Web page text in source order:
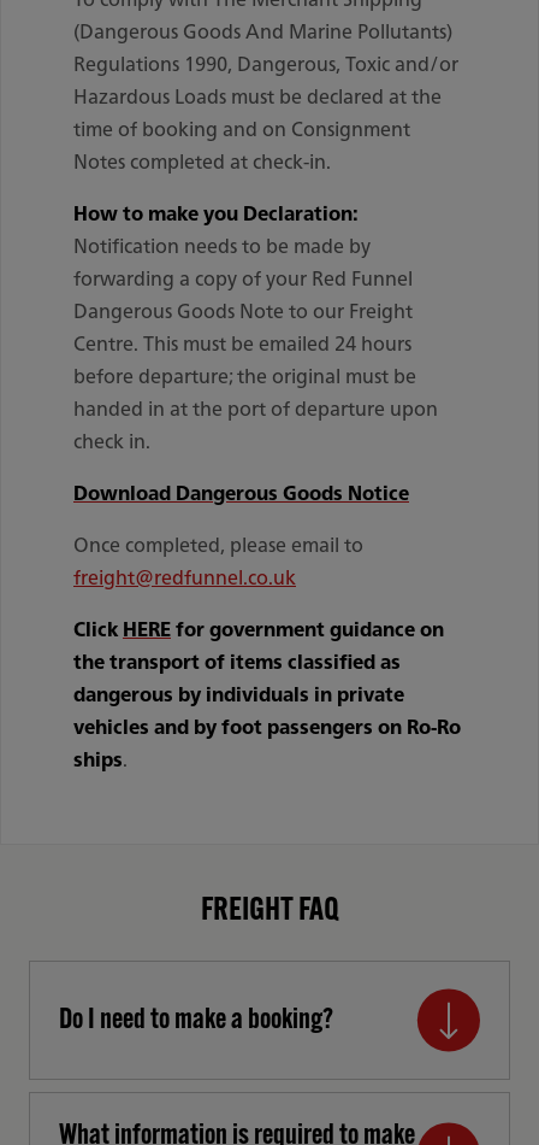
(Dangerous Goods And Marine Pollutants)
Regulations 1990, Dangerous, Toxic and/or
Hazardous Loads must be declared at the
time of booking and on Consignment
Notes completed at check-in.
How to make you Declaration:
Notification needs to be made by
forwarding a copy of your Red Funnel
Dangerous Goods Note to our Freight
Centre. This must be emailed 24 hours
before departure; the original must be
handed in at the port of departure upon
check in.
Download Dangerous Goods Notice
Once completed, please email to
freight@redfunnel.co.uk
ClickHEREfor government guidance on
the transport of items classified as
dangerous by individuals in private
vehicles and by foot passengers on Ro-Ro
ships.
FREIGHT FAQ
Do I need to make a booking?
What information is required to make